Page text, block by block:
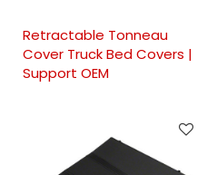
Retractable Tonneau
Cover Truck Bed Covers |
Support OEM